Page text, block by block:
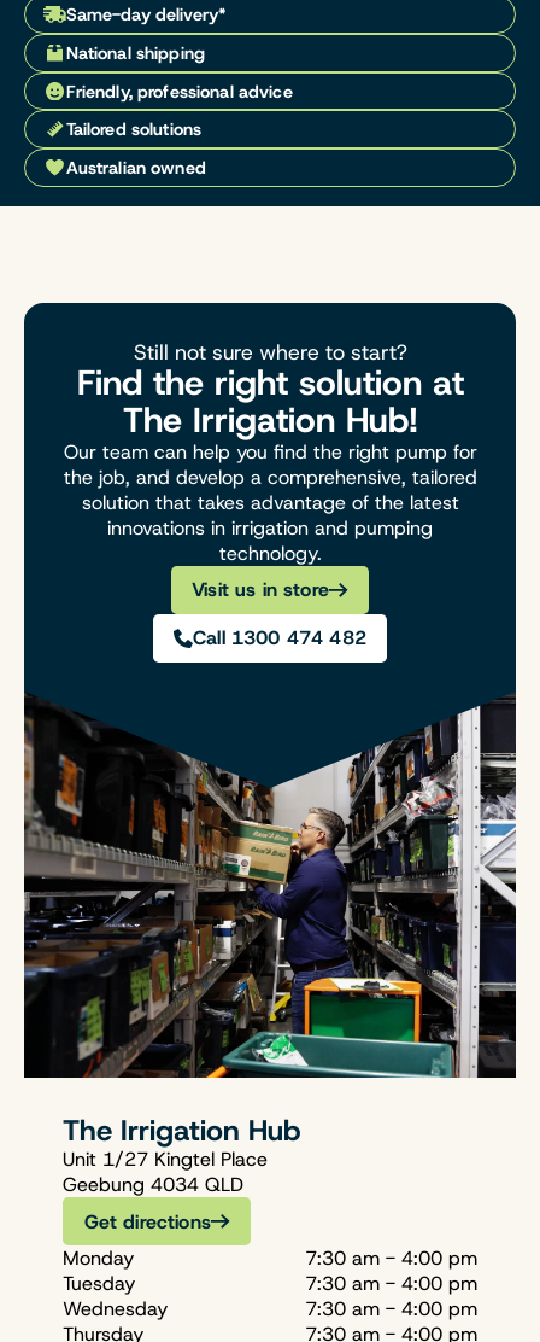
Same-day delivery*
National shipping
Friendly, professional advice
Tailored solutions
Australian owned
Still not sure where to start?
Find the right solution at
The Irrigation Hub!
Our team can help you find the right pump for
the job, and develop a comprehensive, tailored
solution that takes advantage of the latest
innovations in irrigation and pumping
technology.
Visit us in store
Call 1300 474 482
The Irrigation Hub
Unit 1/27 Kingtel Place
Geebung 4034 QLD
Get directions
Monday
7:30 am - 4:00 pm
Tuesday
7:30 am - 4:00 pm
Wednesday
7:30 am - 4:00 pm
Thursday
7:30 am - 4:00 pm